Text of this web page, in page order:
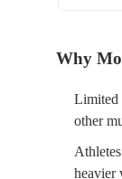
Why
Limited
other
heavier